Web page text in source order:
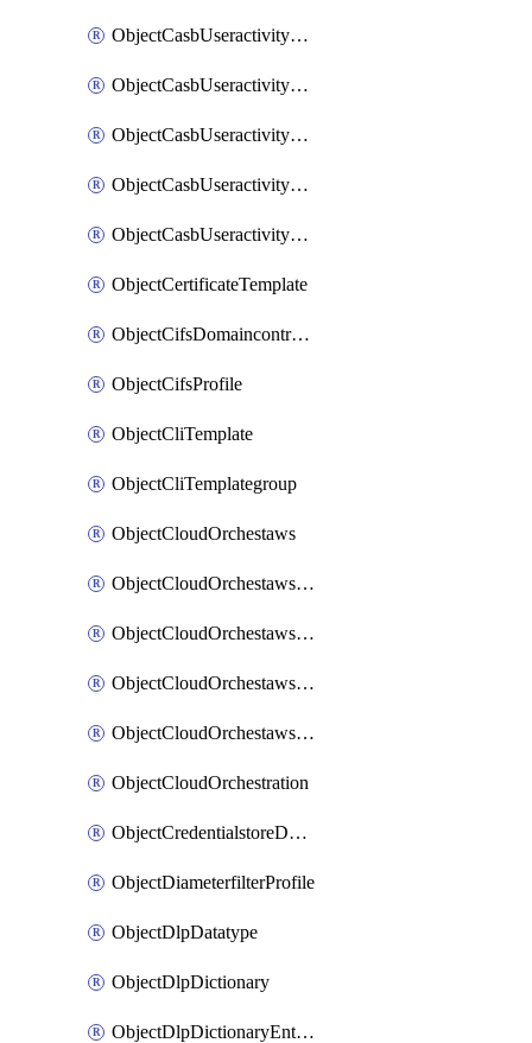
ObjectCasbUseractivityMatchTenantextractionFilters
ObjectCasbUseractivityMatchTenantsessionextraction
ObjectCasbUseractivityMatchTenantsessionextractionFilters
ObjectCasbUseractivityMove
ObjectCasbUseractivitySort
ObjectCertificateTemplate
ObjectCifsDomaincontroller
ObjectCifsProfile
ObjectCliTemplate
ObjectCliTemplategroup
ObjectCloudOrchestaws
ObjectCloudOrchestawsconnector
ObjectCloudOrchestawstemplateAutoscaleexistingvpc
ObjectCloudOrchestawstemplateAutoscalenewvpc
ObjectCloudOrchestawstemplateAutoscaletgwnewvpc
ObjectCloudOrchestration
ObjectCredentialstoreDomaincontroller
ObjectDiameterfilterProfile
ObjectDlpDatatype
ObjectDlpDictionary
ObjectDlpDictionaryEntries